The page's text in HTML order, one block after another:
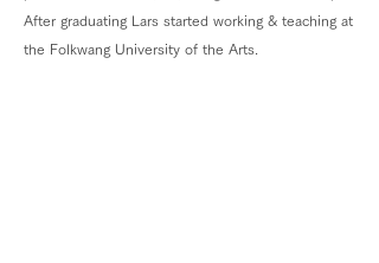
After graduating Lars started working & teaching at
the Folkwang University of the Arts.